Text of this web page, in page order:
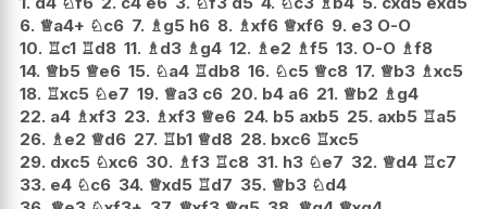
6. ♕a4+ ♘c6 7. ♗ g5 h6 8. ♗xf6 ♕xf6 9. e3 O-O
10. ♖c1 ♖d8 11. ♗ d3 ♗ g4 12. ♗ e2 ♗f5 13. O-O ♗f8
14. ♕b5 ♕e6 15. ♘a4 ♖db8 16. ♘c5 ♕c8 17. ♕b3 ♗xc5
18. ♖xc5 ♘e7 19. ♕a3 c6 20. b4 a6 21. ♕b2 ♗ g4
22. a4 ♗xf3 23. ♗xf3 ♕e6 24. b5 axb5 25. axb5 ♖a5
26. ♗ e2 ♕d6 27. ♖b1 ♕d8 28. bxc6 ♖xc5
29. dxc5 ♘xc6 30. ♗f3 ♖c8 31. h3 ♘e7 32. ♕d4 ♖c7
33. e4 ♘c6 34. ♕xd5 ♖d7 35. ♕b3 ♘d4